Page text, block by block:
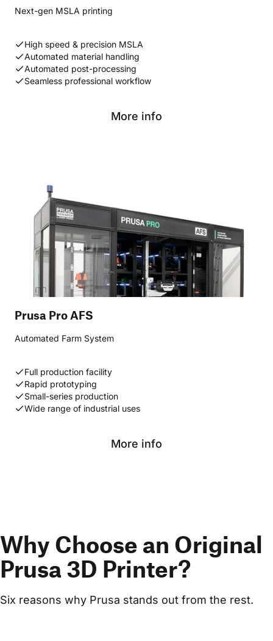
Next-gen MSLA printing
High speed & precision MSLA
Automated material handling
Automated post-processing
Seamless professional workflow
More info
Prusa Pro AFS
Automated Farm System
Full production facility
Rapid prototyping
Small-series production
Wide range of industrial uses
More info
Why Choose an Original
Prusa 3D Printer?
Six reasons why Prusa stands out from the rest.